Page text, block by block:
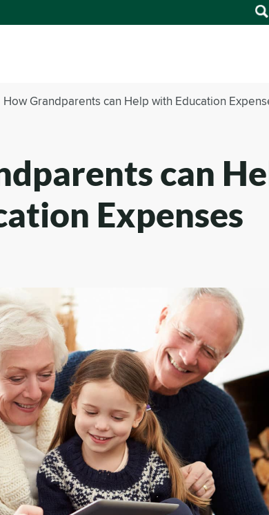
How Grandparents can Help with Education
can
Expenses